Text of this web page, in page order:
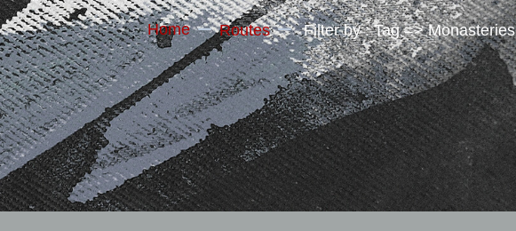
Home Routes Filter by : Tag => Monasteries